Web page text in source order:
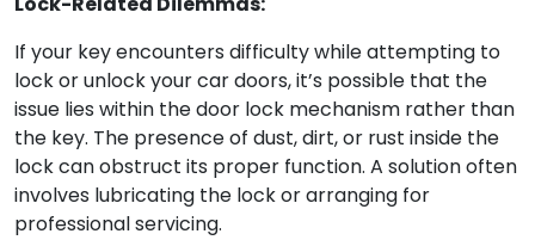
If your key encounters difficulty while attempting to
lock or unlock your car doors, it’s possible that the
issue lies within the door lock mechanism rather than
the key. The presence of dust, dirt, or rust inside the
lock can obstruct its proper function. A solution often
involves lubricating the lock or arranging for
professional servicing.